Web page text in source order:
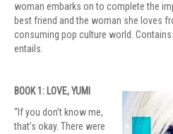
woman embarks on to complete the
best friend and the woman she loves
consuming pop culture world.
entails.
BOOK 1: LOVE, YUMI
“If you don’t know me,
that’s okay. There were